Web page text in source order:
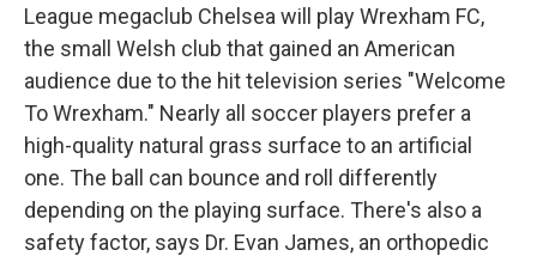
League megaclub Chelsea will play Wrexham FC,
the small Welsh club that gained an American
audience due to the hit television series "Welcome
To Wrexham." Nearly all soccer players prefer a
high-quality natural grass surface to an artificial
one. The ball can bounce and roll differently
depending on the playing surface. There's also a
safety factor, says Dr. Evan James, an orthopedic